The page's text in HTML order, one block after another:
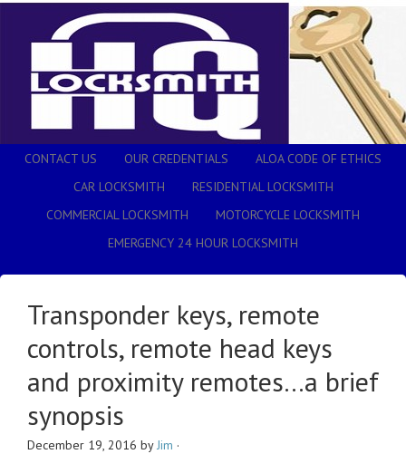
CONTACT US OUR CREDENTIALS
ALOA CODE OF ETHICS
CAR LOCKSMITH
RESIDENTIAL LOCKSMITH
COMMERCIAL LOCKSMITH
MOTORCYCLE LOCKSMITH
EMERGENCY 24 HOUR LOCKSMITH
Transponder keys, remote
controls, remote head keys
and proximity remotes…a brief
synopsis
December 19, 2016 byJim ·